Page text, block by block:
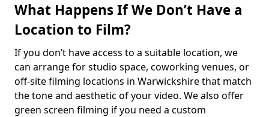
What Happens If We Don’t Have a
Location to Film?
If you don’t have access to a suitable location, we
can arrange for studio space, coworking venues, or
off-site filming locations in Warwickshire that match
the tone and aesthetic of your video. We also offer
green screen filming if you need a custom